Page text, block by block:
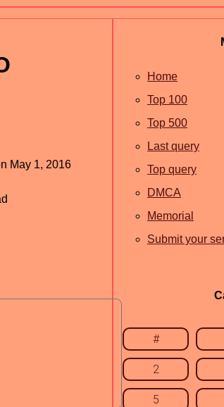
May 1, 2016
Home
Top 100
Top 500
Last query
Top query
DMCA
Memorial
Submit your
#
2
5